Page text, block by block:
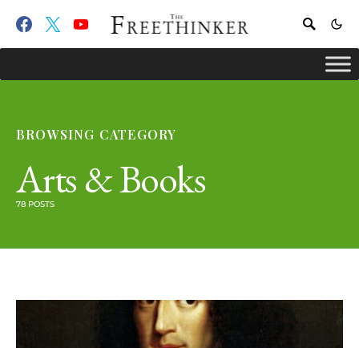
BROWSING CATEGORY
Arts & Books
78 POSTS